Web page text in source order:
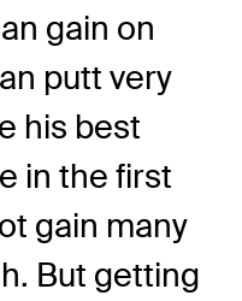
gain on
putt very
his best
in the first
gain many
But getting